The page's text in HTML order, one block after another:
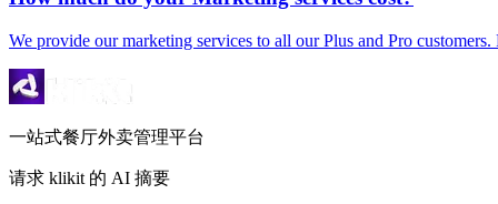
We provide our marketing services to all our Plus and Pro
一站式餐厅外卖管理平台
请求 klikit 的 AI 摘要